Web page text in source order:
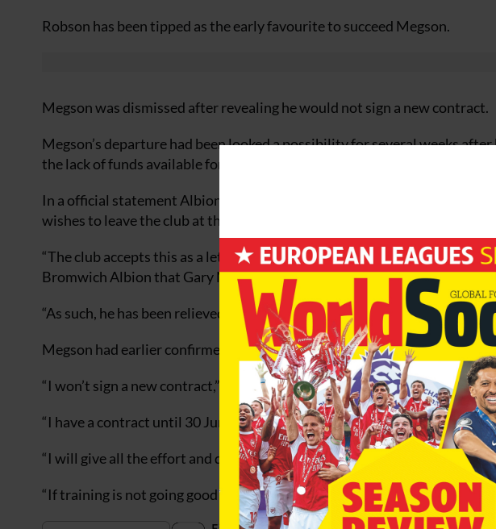
Robson has been tipped as the early favourite to succeed Megson.
Megson was dismissed after revealing he would not sign a new contract.
Megson’s departure had been looked a possibility for several weeks
the lack of funds available for strengthening the squad.
In a official statement Albion said: “Gary Megson informed the board of
wishes to leave the club at the end of his current contract in
“The club accepts this as a letter of resignation and the board believes it
Bromwich Albion that Gary Megson no longer remains in charge of team
“As such, he has been relieved of his duties while contractual matters are
Megson had earlier confirmed that he would not be signing a new
“I won’t sign a new contract,” he stated. “I don’t intend to talk any more
“I have a contract until 30 June and I intend to carry on doing my job
“I will give all the effort and drive that I can to succeed on behalf of the
“If training is not going good enough, if the results don’t go the right